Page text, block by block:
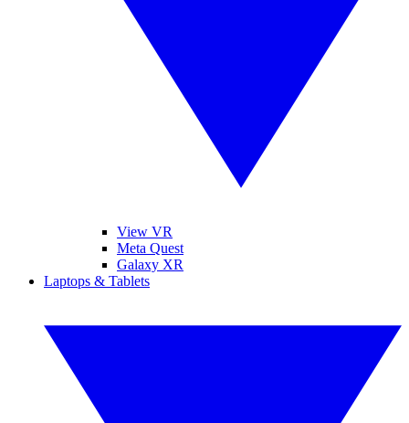
View VR
Meta Quest
Galaxy XR
Laptops & Tablets